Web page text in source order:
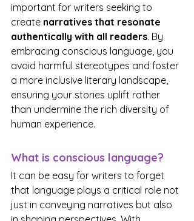
important for writers seeking to
create narratives that resonate
authentically with all readers. By
embracing conscious language, you
avoid harmful stereotypes and foster
a more inclusive literary landscape,
ensuring your stories uplift rather
than undermine the rich diversity of
human experience.
What is conscious language?
It can be easy for writers to forget
that language plays a critical role not
just in conveying narratives but also